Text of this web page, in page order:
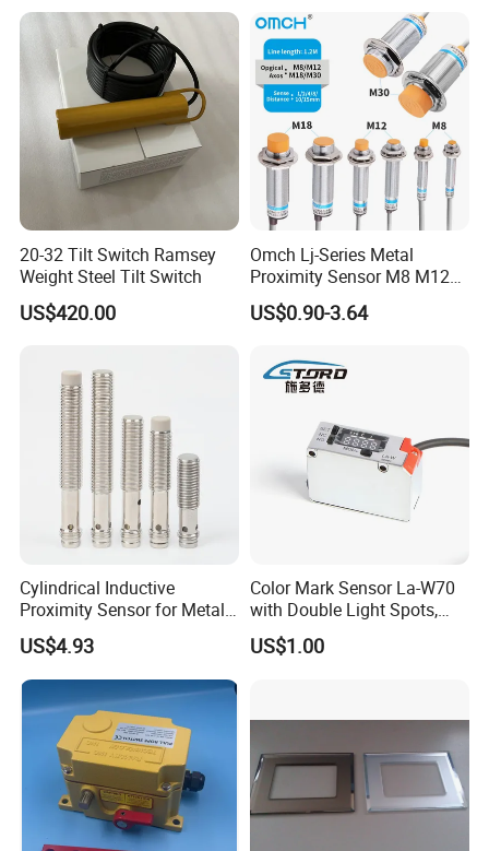
20-32 Tilt Switch Ramsey
Weight Steel Tilt Switch
US$420.00
Omch Lj-Series Metal
Proximity Sensor M8 M12
M18 M30 Cylindrical
Inductive Switch
US$0.90-3.64
Cylindrical Inductive
Proximity Sensor for Metal
Detection with M8 3pin Plug
US$4.93
Color Mark Sensor La-W70
with Double Light Spots,
Neutral Type
US$1.00